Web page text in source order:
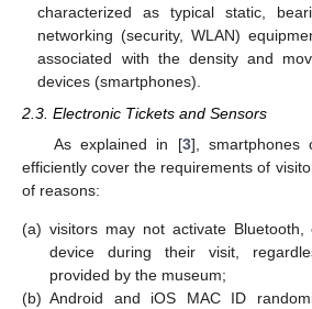
characterized as typical static,
networking (security, WLAN)
associated with the density and
devices (smartphones).
2.3. Electronic Tickets and Sensors
As explained in [3], smartphones
efficiently cover the requirements of
of reasons:
(a) visitors may not activate
device during their visit,
provided by the museum;
(b) Android and iOS MAC ID